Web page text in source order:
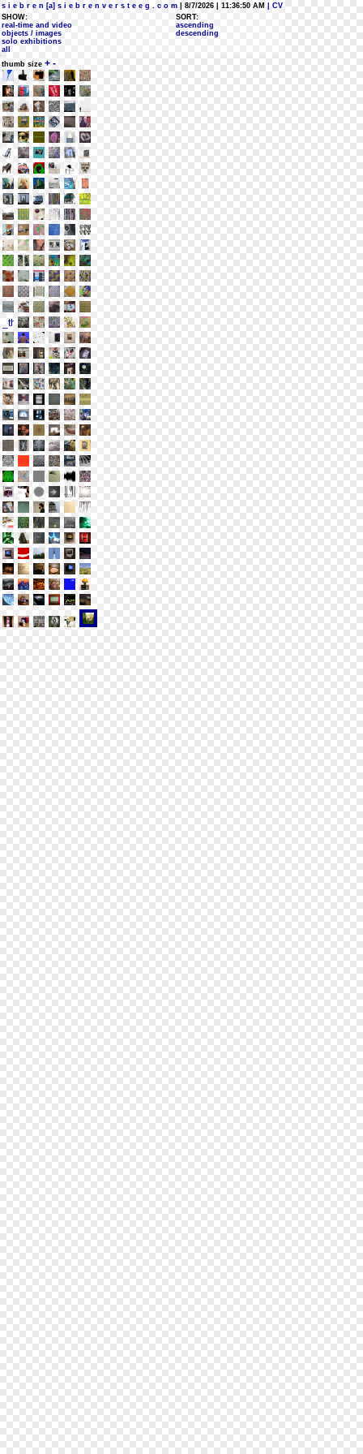
s i e b r e n [a] s i e b r e n v e r s t e e g . c o m | 8/7/2026 | 11:36:50 AM
| CV
SHOW:
real-time and video
objects / images
solo exhibitions
all
SORT:
ascending
descending
thumb size + -